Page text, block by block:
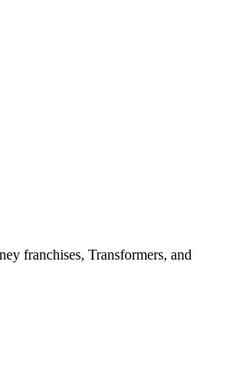
franchises, Transformers, and